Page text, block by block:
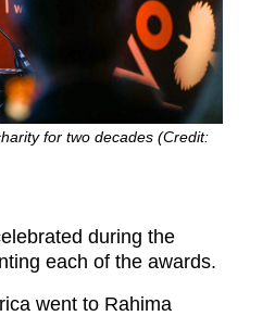
for two decades (Credit:
during the
each of the awards.
went to Rahima